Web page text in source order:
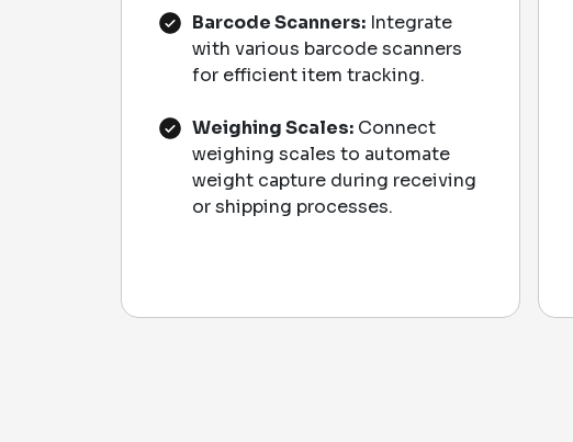
Barcode Scanners: Integrate
with various barcode scanners
for efficient item tracking.
Weighing Scales: Connect
weighing scales to automate
weight capture during receiving
or shipping processes.